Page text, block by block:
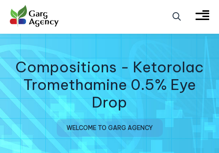
Compositions - Ketorolac
Tromethamine 0.5% Eye
Drop
WELCOME TO GARG AGENCY